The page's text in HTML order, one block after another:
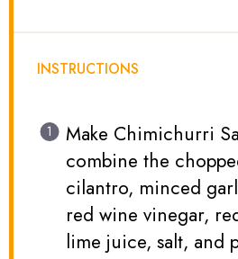
INSTRUCTIONS
Make Chimichurri
combine the
cilantro, minced
red wine vinegar,
lime juice, salt, and